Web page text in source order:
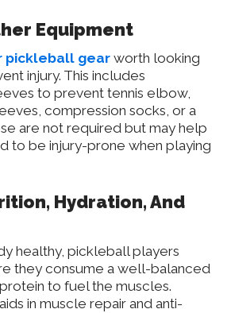
Equipment
pickleball gear worth looking
injury. This includes
to prevent tennis elbow,
compression socks, or a
are not required but may help
to be injury-prone when playing
Hydration, And
healthy, pickleball players
they consume a well-balanced
to fuel the muscles.
in muscle repair and anti-